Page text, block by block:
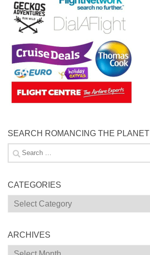
SEARCH ROMANCING THE PLANET
Search
for:
CATEGORIES
Categories
ARCHIVES
Archives